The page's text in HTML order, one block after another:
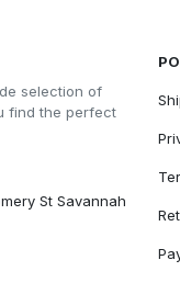
selection of
find the perfect
St Savannah